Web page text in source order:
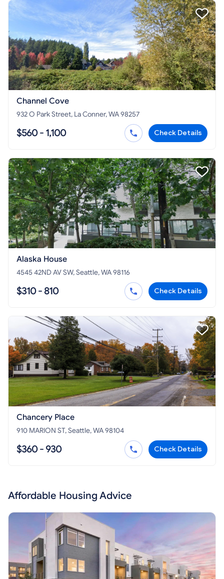
Channel Cove
932 O Park Street, La Conner, WA 98257
$560 - 1,100 Check Details
Alaska House
4545 42ND AV SW, Seattle, WA 98116
$310 - 810 Check Details
Chancery Place
910 MARION ST, Seattle, WA 98104
$360 - 930 Check Details
Affordable Housing Advice